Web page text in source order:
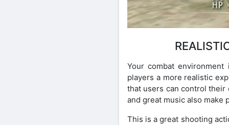
Your combat
players a more realistic
that users can control their
and great music also make
This is a great shooting